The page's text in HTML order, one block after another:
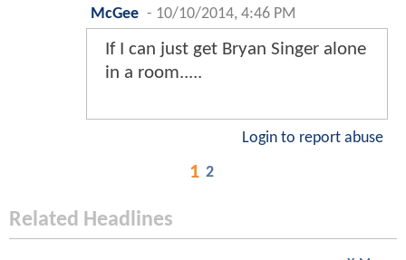
McGee - 10/10/2014, 4:46 PM
If I can just get Bryan Singer alone
in a room.....
Login to report abuse
1 2
Related Headlines